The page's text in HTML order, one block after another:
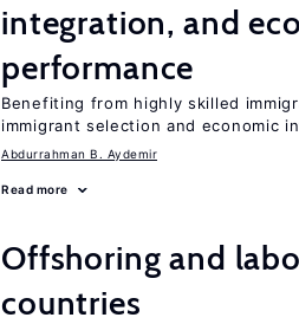
integration, and
performance
Benefiting from highly skilled
immigrant selection and economic
Abdurrahman B. Aydemir
Read more
Offshoring and
countries